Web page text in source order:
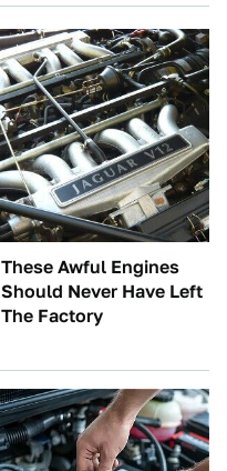
These Awful Engines
Should Never Have Left
The Factory